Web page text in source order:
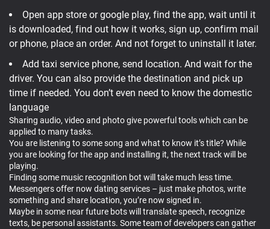
Open app store or google play, find the app, wait until it
is downloaded, find out how it works, sign up, confirm mail
or phone, place an order. And not forget to uninstall it later.
Add taxi service phone, send location. And wait for the
driver. You can also provide the destination and pick up
time if needed. You don’t even need to know the domestic
language
Sharing audio, video and photo give powerful tools which can be
applied to many tasks.
You are listening to some song and what to know it’s title? While
you are looking for the app and installing it, the next track will be
playing.
Finding some music recognition bot will take much less time.
Messengers offer now dating services – just make photos, write
something and share location, you’re now signed in.
Maybe in some near future bots will translate speech, recognize
texts, be personal assistants. Some team of developers can gather